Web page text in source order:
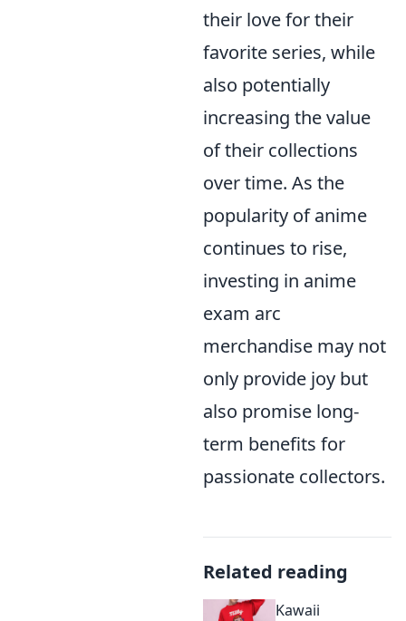
their love for their
favorite series, while
also potentially
increasing the value
of their collections
over time. As the
popularity of anime
continues to rise,
investing in anime
exam arc
merchandise may not
only provide joy but
also promise long-
term benefits for
passionate collectors.
Related reading
Kawaii